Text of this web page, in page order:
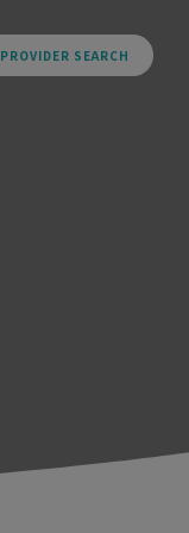
PROVIDER SEARCH